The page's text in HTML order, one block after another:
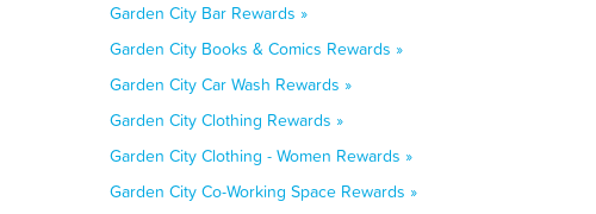
Garden City Bar Rewards »
Garden City Books & Comics Rewards »
Garden City Car Wash Rewards »
Garden City Clothing Rewards »
Garden City Clothing - Women Rewards »
Garden City Co-Working Space Rewards »